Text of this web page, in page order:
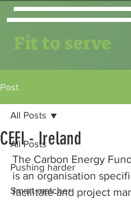
Fit to serve
Post
All Posts
Pushing harder
Smart matcher
All Posts
CEFI - Ireland
The Carbon Energy
is an organisation
facilitate and project